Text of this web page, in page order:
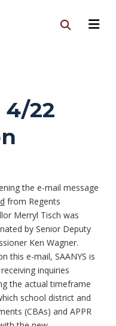
4/22
the e-mail message
from Regents
Merryl Tisch was
by Senior Deputy
Ken Wagner.
this e-mail, SAANYS is
inquiries
the actual timeframe
school district and
(CBAs) and APPR